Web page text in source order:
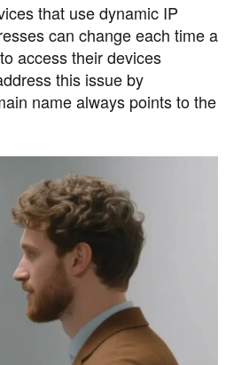
that use dynamic IP
can change each time a
access their devices
this issue by
name always points to the